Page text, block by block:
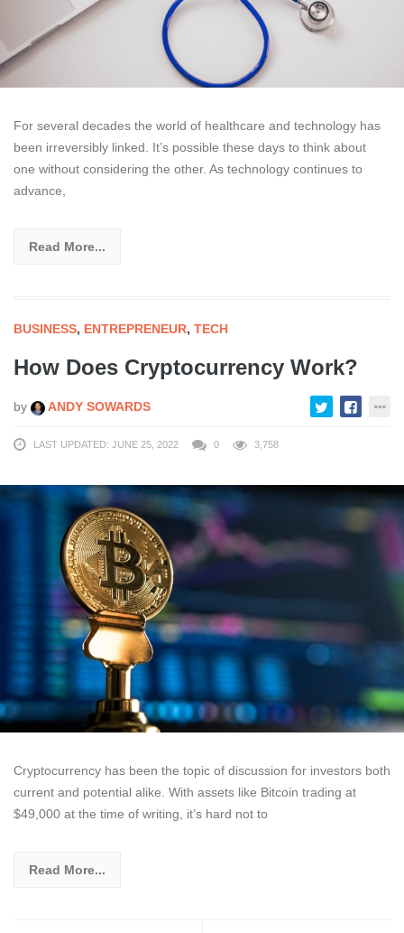
For several decades the world of healthcare and technology has
been irreversibly linked. It’s possible these days to think about
one without considering the other. As technology continues to
advance,
Read More...
BUSINESS, ENTREPRENEUR, TECH
How Does Cryptocurrency Work?
by ANDY SOWARDS
LAST UPDATED: JUNE 25, 2022 0 3,758
Cryptocurrency has been the topic of discussion for investors both
current and potential alike. With assets like Bitcoin trading at
$49,000 at the time of writing, it’s hard not to
Read More...